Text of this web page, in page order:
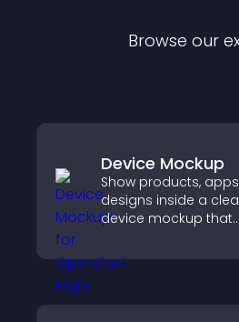
Browse our
Device Mockup
Show products,
designs inside a
device mockup that
builds credibility, and
helps visitors make